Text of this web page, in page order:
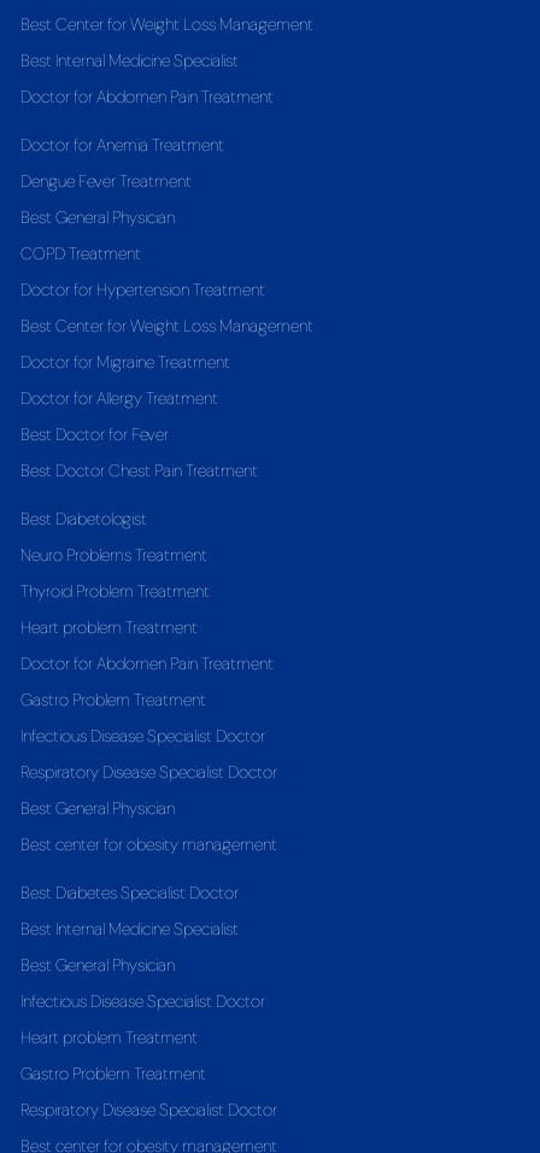
Best Center for Weight Loss Management
Best Internal Medicine Specialist
Doctor for Abdomen Pain Treatment
Doctor for Anemia Treatment
Dengue Fever Treatment
Best General Physician
COPD Treatment
Doctor for Hypertension Treatment
Best Center for Weight Loss Management
Doctor for Migraine Treatment
Doctor for Allergy Treatment
Best Doctor for Fever
Best Doctor Chest Pain Treatment
Best Diabetologist
Neuro Problems Treatment
Thyroid Problem Treatment
Heart problem Treatment
Doctor for Abdomen Pain Treatment
Gastro Problem Treatment
Infectious Disease Specialist Doctor
Respiratory Disease Specialist Doctor
Best General Physician
Best center for obesity management
Best Diabetes Specialist Doctor
Best Internal Medicine Specialist
Best General Physician
Infectious Disease Specialist Doctor
Heart problem Treatment
Gastro Problem Treatment
Respiratory Disease Specialist Doctor
Best center for obesity management